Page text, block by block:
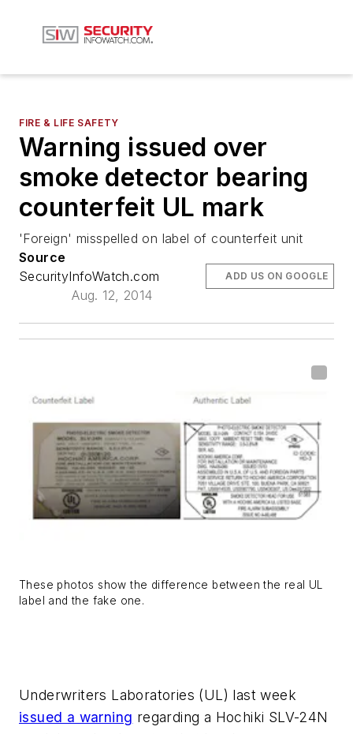
FIRE & LIFE SAFETY
Warning issued over
smoke detector bearing
counterfeit UL mark
'Foreign' misspelled on label of counterfeit unit
Source
SecurityInfoWatch.com
Aug. 12, 2014
ADD US ON GOOGLE
These photos show the difference between the real UL
label and the fake one.
Underwriters Laboratories (UL) last week
issued a warning regarding a Hochiki SLV-24N